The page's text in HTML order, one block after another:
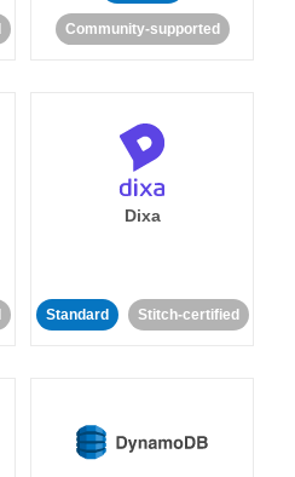
Community-supported
Dixa
Standard Stitch-certified